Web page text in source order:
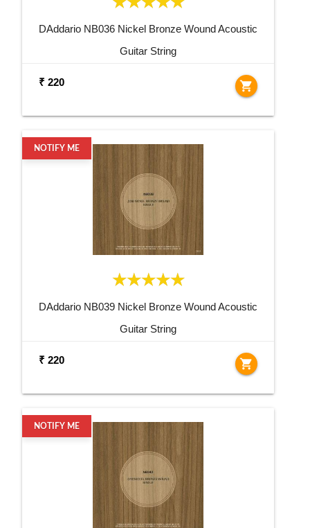
DAddario NB036 Nickel Bronze Wound Acoustic
Guitar String
₹ 220 shopping_cart
NOTIFY ME
DAddario NB039 Nickel Bronze Wound Acoustic
Guitar String
₹ 220 shopping_cart
NOTIFY ME